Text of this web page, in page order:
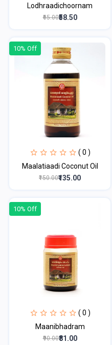
Lodhraadichoornam
₹65.00₹58.50
10% Off
( 0 )
Maalatiaadi Coconut Oil
₹150.00₹135.00
10% Off
( 0 )
Maanibhadram
₹90.00₹81.00